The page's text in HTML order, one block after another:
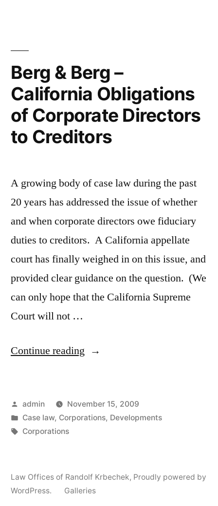
Berg & Berg –
California Obligations
of Corporate Directors
to Creditors
A growing body of case law during the past
20 years has addressed the issue of whether
and when corporate directors owe fiduciary
duties to creditors. A California appellate
court has finally weighed in on this issue, and
provided clear guidance on the question. (We
can only hope that the California Supreme
Court will not …
Continue reading “Berg
–
California
Corporate
Posted
by
admin
November 15, 2009
Posted
in
Case law, Corporations, Developments
Tags:
Corporations
Law Offices of Randolf Krbechek, Proudly powered by
WordPress.
Galleries